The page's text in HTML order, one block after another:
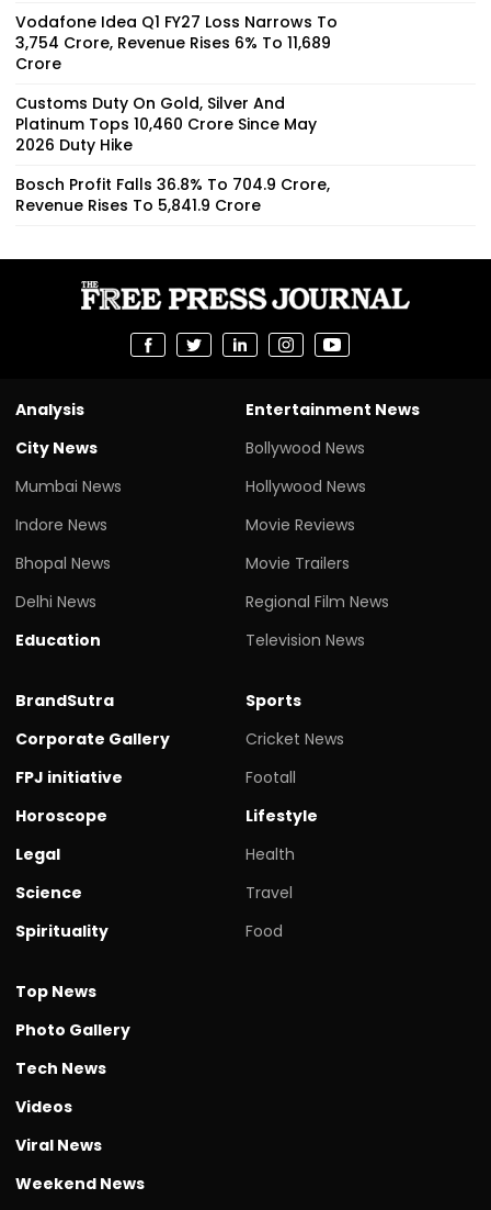
Vodafone Idea Q1 FY27 Loss Narrows To
₹3,754 Crore, Revenue Rises 6% To ₹11,689
Crore
Customs Duty On Gold, Silver And
Platinum Tops ₹10,460 Crore Since May
2026 Duty Hike
Bosch Profit Falls 36.8% To ₹704.9 Crore,
Revenue Rises To ₹5,841.9 Crore
Analysis
City News
Mumbai News
Indore News
Bhopal News
Delhi News
Education
Entertainment News
Bollywood News
Hollywood News
Movie Reviews
Movie Trailers
Regional Film News
Television News
BrandSutra
Corporate Gallery
FPJ initiative
Horoscope
Legal
Science
Spirituality
Sports
Cricket News
Footall
Lifestyle
Health
Travel
Food
Top News
Photo Gallery
Tech News
Videos
Viral News
Weekend News